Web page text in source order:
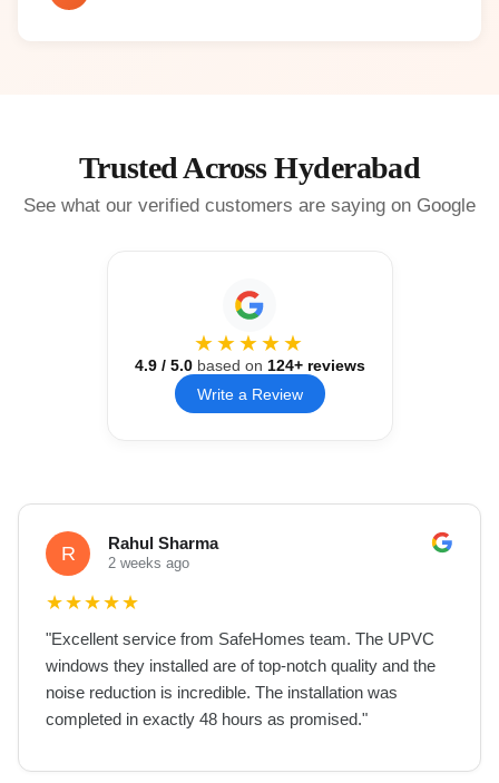
Trusted Across Hyderabad
See what our verified customers are saying on Google
★★★★★
4.9/ 5.0based on 124+ reviews
Write a Review
R Rahul Sharma
2 weeks ago
★★★★★
"Excellent service from SafeHomes team. The UPVC
windows they installed are of top-notch quality and the
noise reduction is incredible. The installation was
completed in exactly 48 hours as promised."